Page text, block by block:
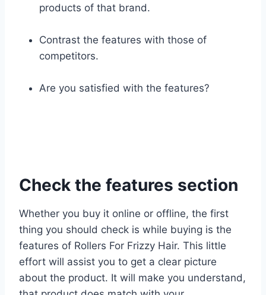
products of that brand.
Contrast the features with those of
competitors.
Are you satisfied with the features?
Check the features section
Whether you buy it online or offline, the first
thing you should check is while buying is the
features of Rollers For Frizzy Hair. This little
effort will assist you to get a clear picture
about the product. It will make you understand,